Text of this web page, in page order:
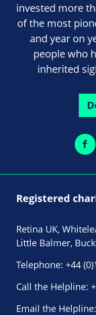
invested more
of the most
and year on
people who
inherited
Registered
Retina UK,
Little Balmer,
Telephone: +44
Call the Helpline:
Email the Helpline: